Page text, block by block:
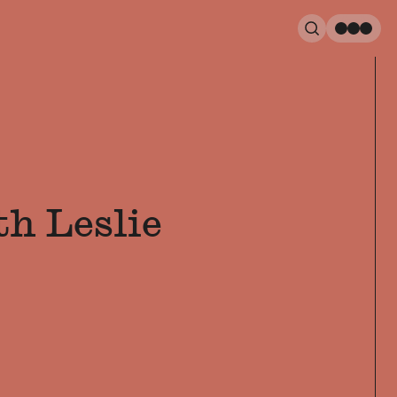
Search
Leslie